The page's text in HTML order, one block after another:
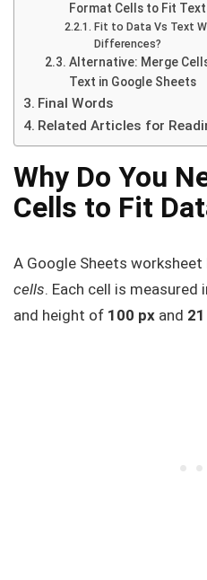
Format Cells to Fit
Fit to Data Vs Text
Differences?
Alternative: Merge
Text in Google Sheets
Final Words
Related Articles for
Why Do You
Cells to Fit
A Google Sheets worksheet
cells. Each cell is measured
and height of 100 px and